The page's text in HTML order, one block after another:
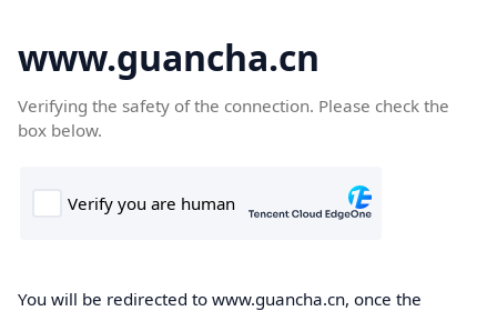
www.guancha.cn
Verifying the safety of the connection. Please check the
box below.
You will be redirected to www.guancha.cn, once the